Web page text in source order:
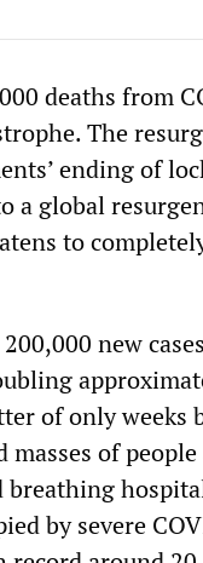
deaths from
The
ending of
a global
to
new
of only weeks
of
breathing
by severe